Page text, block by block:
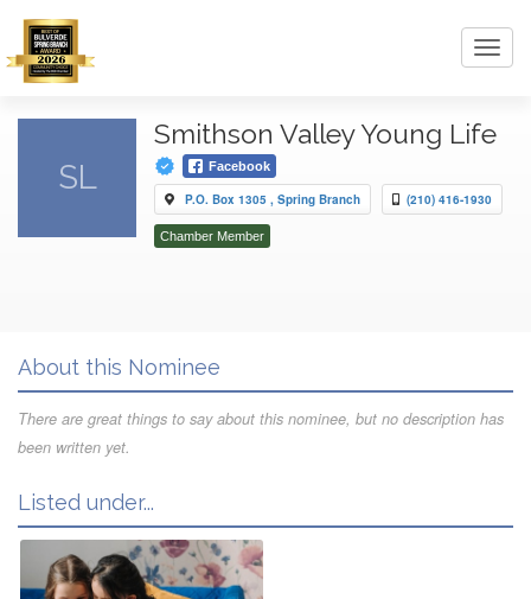
SL
Smithson Valley Young Life
Facebook
P.O. Box 1305 , Spring Branch (210) 416-1930
Chamber Member
About this Nominee
There are great things to say about this nominee, but no description has
been written yet.
Listed under...